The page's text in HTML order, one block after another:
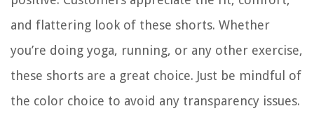
and flattering look of these shorts. Whether
you’re doing yoga, running, or any other exercise,
these shorts are a great choice. Just be mindful of
the color choice to avoid any transparency issues.